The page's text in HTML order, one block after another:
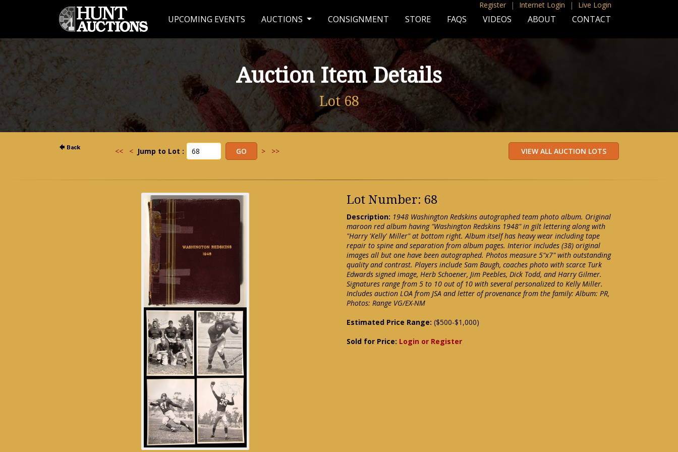
Register | Internet Login | Live Login
UPCOMING EVENTS AUCTIONS CONSIGNMENT STORE FAQS VIDEOS ABOUT CONTACT
Auction Item Details
Lot 68
<< < Jump to Lot : > >>
Lot Number: 68
Description: 1948 Washington Redskins autographed team photo album. Original
maroon red album having "Washington Redskins 1948" in gilt lettering along with
"Harry 'Kelly' Miller" at bottom right. Album itself has heavy wear including tape
repair to spine and separation from album pages. Interior includes (38) original
images all but one have been autographed. Photos measure 5"x7" with outstanding
quality and contrast. Players include Sam Baugh, coaches photo with scarce Turk
Edwards signed image, Herb Schoener, Jim Peebles, Dick Todd, and Harry Gilmer.
Signatures range from 5 to 10 out of 10 with several personalized to Kelly Miller.
Includes auction LOA from JSA and letter of provenance from the family: Album: PR,
Photos: Range VG/EX-NM
Estimated Price Range: ($500-$1,000)
Sold for Price: Login or Register